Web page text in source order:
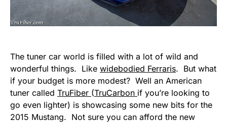
The tuner car world is filled with a lot of wild and
wonderful things. Like widebodied Ferraris. But what
if your budget is more modest? Well an American
tuner called TruFiber (TruCarbon if you’re looking to
go even lighter) is showcasing some new bits for the
2015 Mustang. Not sure you can afford the new